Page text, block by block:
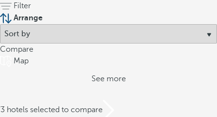
Filter
Arrange
Compare
Map
See more
hotels selected to compare